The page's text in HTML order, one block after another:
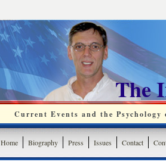
The
Current Events and the
Home Biography Press Issues Contact